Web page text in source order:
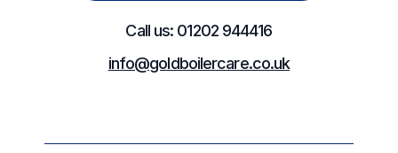
Call us: 01202 944416
info@goldboilercare.co.uk